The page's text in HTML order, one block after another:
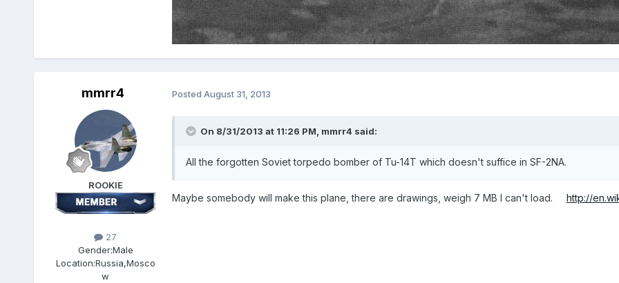
mmrr4
ROOKIE
27
Gender:Male
Location:Russia,Mosco
w
Posted August 31, 2013
On 8/31/2013 at 11:26 PM, mmrr4 said:
All the forgotten Soviet torpedo bomber of Tu-14T which doesn't suffice in SF-2NA.
Maybe somebody will make this plane, there are drawings, weigh 7 MB I can't load. http://